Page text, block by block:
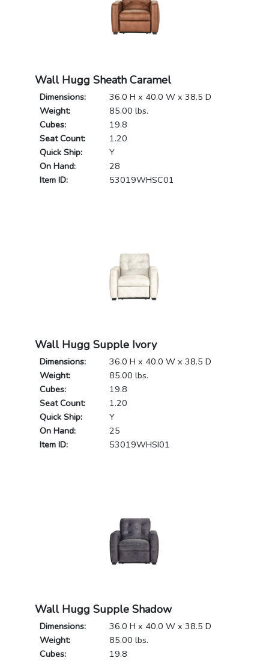
Wall Hugg Sheath Caramel
Dimensions:
36.0 H x 40.0 W x 38.5 D
Weight:
85.00 lbs.
Cubes:
19.8
Seat Count:
1.20
Quick Ship:
Y
On Hand:
28
Item ID:
53019WHSC01
Wall Hugg Supple Ivory
Dimensions:
36.0 H x 40.0 W x 38.5 D
Weight:
85.00 lbs.
Cubes:
19.8
Seat Count:
1.20
Quick Ship:
Y
On Hand:
25
Item ID:
53019WHSI01
Wall Hugg Supple Shadow
Dimensions:
36.0 H x 40.0 W x 38.5 D
Weight:
85.00 lbs.
Cubes:
19.8